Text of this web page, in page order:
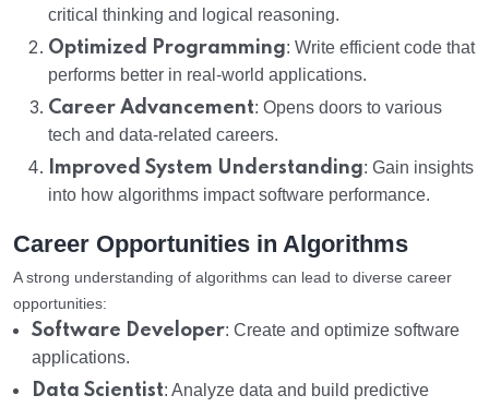
critical thinking and logical reasoning.
Optimized Programming: Write efficient code that
performs better in real-world applications.
Career Advancement: Opens doors to various
tech and data-related careers.
Improved System Understanding: Gain insights
into how algorithms impact software performance.
Career Opportunities in Algorithms
A strong understanding of algorithms can lead to diverse career
opportunities:
Software Developer: Create and optimize software
applications.
Data Scientist: Analyze data and build predictive